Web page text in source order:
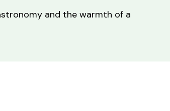
and the warmth of a